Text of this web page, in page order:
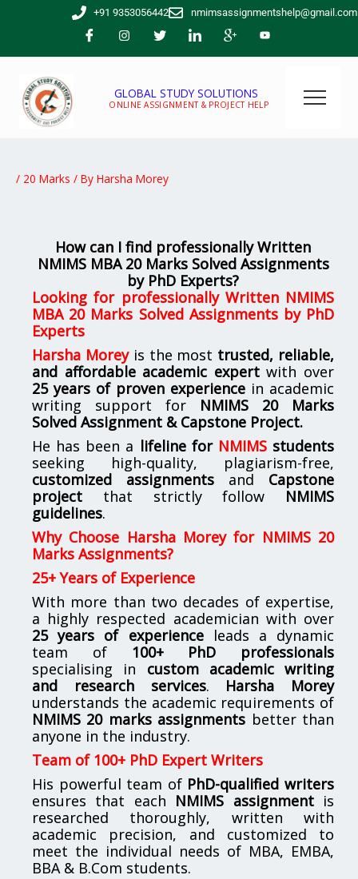
+91 9353056442 nmimsassignmentshelp@gmail.com
GLOBAL STUDY SOLUTIONS
ONLINE ASSIGNMENT & PROJECT HELP
/ 20 Marks / By Harsha Morey
How can I find professionally Written
NMIMS MBA 20 Marks Solved Assignments
by PhD Experts?
Looking forprofessionally Written NMIMS
MBA 20 Marks Solved Assignments by PhD
Experts
Harsha Moreyis the most trusted, reliable,
and affordable academic expertwith over
25 years of proven experience in academic
writing support for NMIMS 20 Marks
Solved Assignment & Capstone Project.
He has been a lifeline for NMIMSstudents
seeking high-quality, plagiarism-free,
customized assignments and Capstone
project that strictly follow NMIMS
guidelines.
Why Choose Harsha Morey for NMIMS 20
Marks Assignments?
25+ Years of Experience
With more than two decades of expertise,
a highly respected academician with over
25 years of experienceleads a dynamic
team of 100+ PhD professionals
specialising in custom academic writing
and research services. Harsha Morey
understands the academic requirements of
NMIMS 20 marks assignments better than
anyone in the industry.
Team of 100+ PhD Expert Writers
His powerful team of PhD-qualified writers
ensures that each NMIMS assignmentis
researched thoroughly, written with
academic precision, and customized to
meet the individual needs of MBA, EMBA,
BBA & B.Com students.